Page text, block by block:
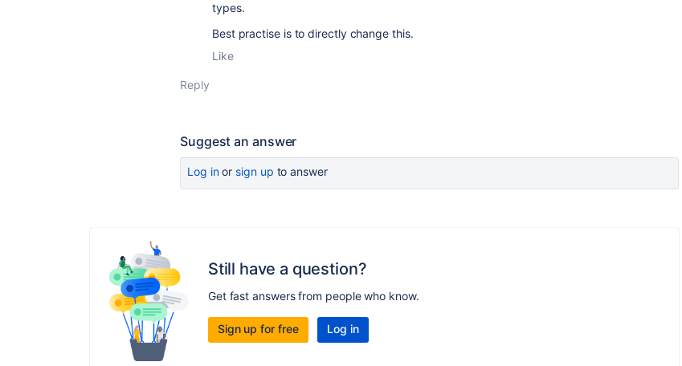
types.
Best practise is to directly change this.
Like
Reply
Suggest an answer
Log inor sign up to answer
Still have a question?
Get fast answers from people who know.
Sign up for free Log in